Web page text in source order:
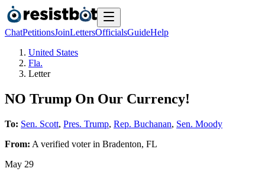
ChatPetitionsJoinLettersOfficialsGuideHelp
United States
Fla.
Letter
NO Trump On Our Currency!
To: Sen. Scott, Pres. Trump, Rep. Buchanan, Sen. Moody
From: A verified voterin Bradenton, FL
May 29